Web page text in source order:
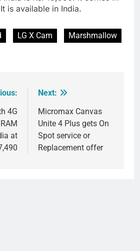
is available in India.
LG X Cam
Marshmallow
4G
at
Next:
Micromax Canvas
Unite 4 Plus gets On
Spot service or
Replacement offer